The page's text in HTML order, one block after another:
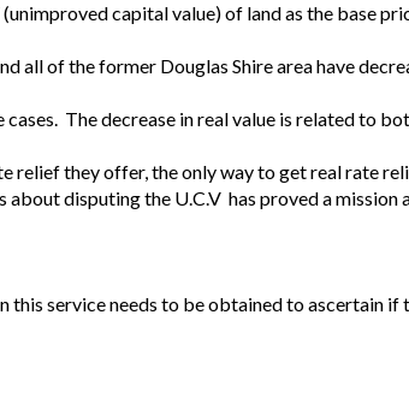
(unimproved capital value) of land as the base
all of the former Douglas Shire area have
The decrease in real value is related to
relief they offer, the only way to get real rate
about disputing the U.C.V has proved a mission
this service needs to be obtained to ascertain